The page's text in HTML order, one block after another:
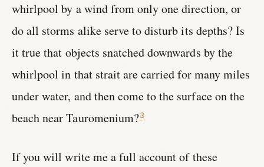
whirlpool by a wind from only one direction, or
do all storms alike serve to disturb its depths? Is
it true that objects snatched downwards by the
whirlpool in that strait are carried for many miles
under water, and then come to the surface on the
beach near Tauromenium?3
If you will write me a full account of these